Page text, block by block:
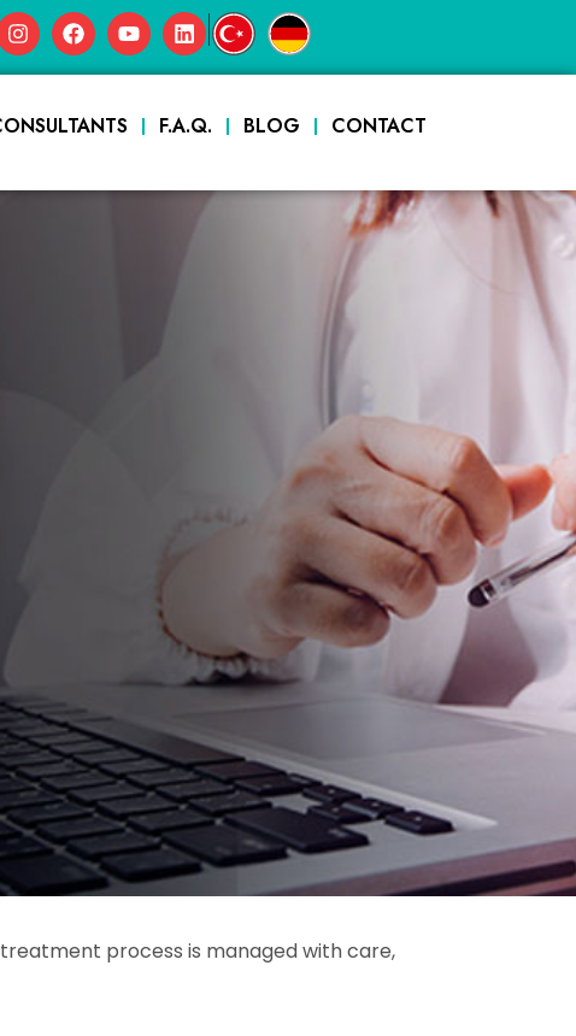
|
F.A.Q. BLOG CONTACT
process is managed with care,